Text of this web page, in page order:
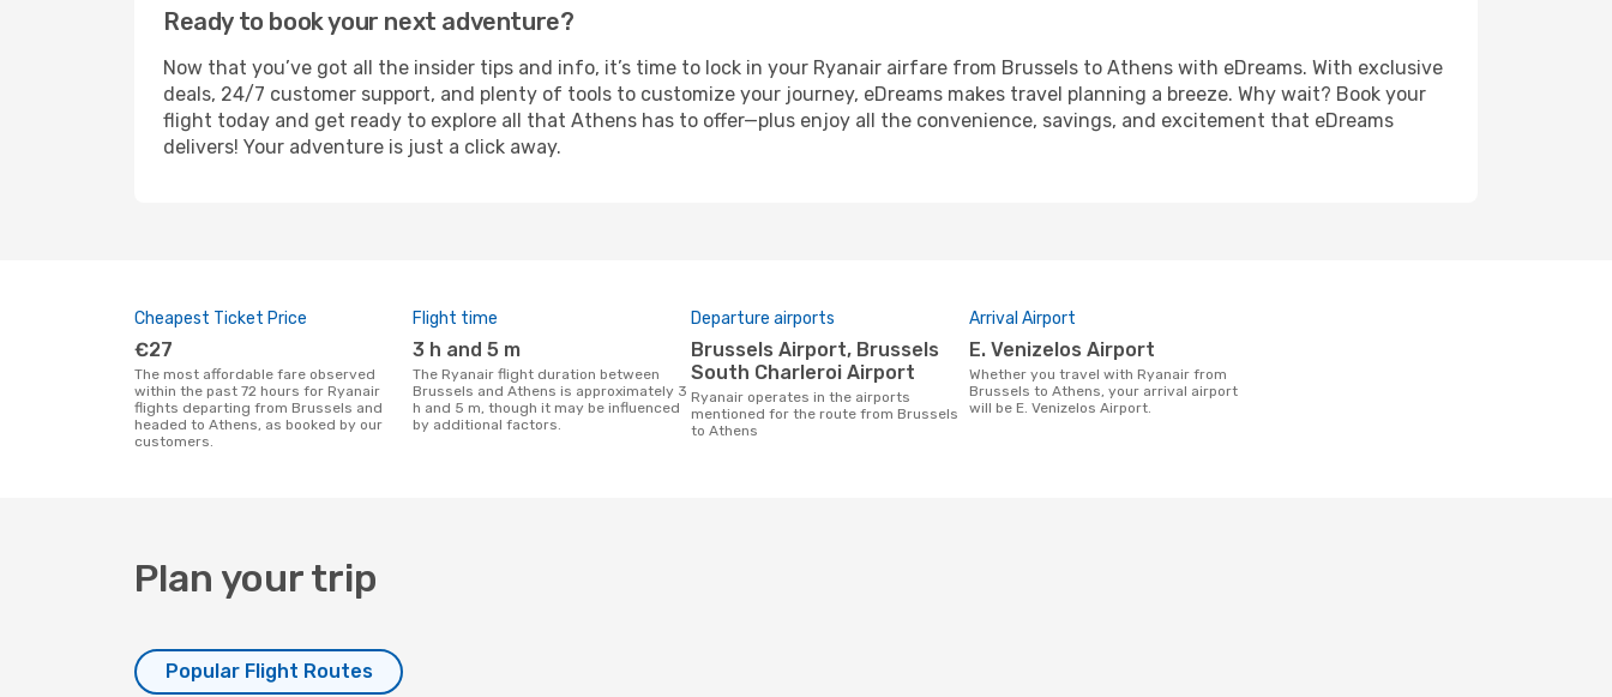
Ready to book your next adventure?
Now that you’ve got all the insider tips and info, it’s time to lock in your Ryanair airfare from Brussels to Athens with eDreams. With exclusive
deals, 24/7 customer support, and plenty of tools to customize your journey, eDreams makes travel planning a breeze. Why wait? Book your
flight today and get ready to explore all that Athens has to offer—plus enjoy all the convenience, savings, and excitement that eDreams
delivers! Your adventure is just a click away.
Cheapest Ticket Price
€27
The most affordable fare observed
within the past 72 hours for Ryanair
flights departing from Brussels and
headed to Athens, as booked by our
customers.
Flight time
3 h and 5 m
The Ryanair flight duration between
Brussels and Athens is approximately 3
h and 5 m, though it may be influenced
by additional factors.
Departure airports
Brussels Airport, Brussels
South Charleroi Airport
Ryanair operates in the airports
mentioned for the route from Brussels
to Athens
Arrival Airport
E. Venizelos Airport
Whether you travel with Ryanair from
Brussels to Athens, your arrival airport
will be E. Venizelos Airport.
Plan your trip
Popular Flight Routes